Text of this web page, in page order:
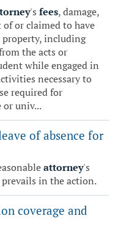
's fees, damage,
or claimed to have
including
the acts or
while engaged in
necessary to
required for
or univ...
of absence for
attorney's
in the action.
coverage and